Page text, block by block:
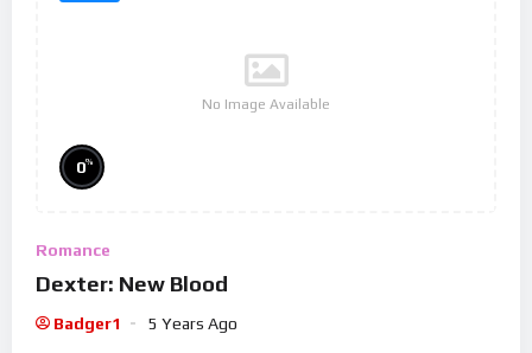
No Image Available
0%
Romance
Dexter: New Blood
Badger1 5 Years Ago